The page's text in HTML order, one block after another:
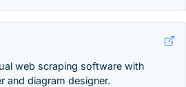
web scraping software with
and diagram designer.